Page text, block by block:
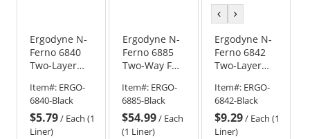
Ergodyne N-
Ferno 6840
Two-Layer
Winter Hard
Hat Liner -
Black
Item#: ERGO-
6840-Black
$5.79/ Each (1
Liner)
Ergodyne N-
Ferno 6885
Two-Way FR
- Zipper
Removal
Item#: ERGO-
6885-Black
$54.99/ Each
(1 Liner)
previous
colorcolor
Ergodyne N-
Ferno 6842
Two-Layer
Liner -
Shoulder
Length -
Black
Item#: ERGO-
6842-Black
$9.29/ Each (1
Liner)